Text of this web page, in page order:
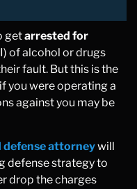
getarrested for
of alcohol or drugs
fault. But this is the
you were operating a
against you may be
defense attorneywill
defense strategy to
drop the charges